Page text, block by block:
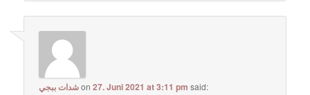
شدات ببجيon27. Juni 2021 at 3:11 pm said: